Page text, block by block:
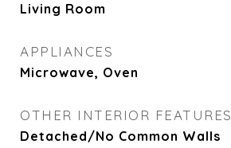
Living Room
APPLIANCES
Microwave, Oven
OTHER INTERIOR FEATURES
Detached/No Common Walls